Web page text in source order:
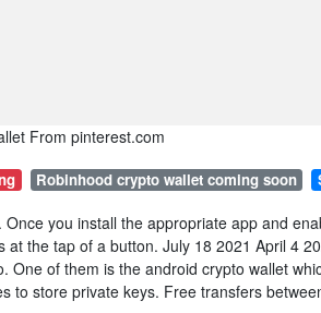
From pinterest.com
Robinhood crypto wallet coming soon
Once you install the appropriate app and
at the tap of a button. July 18 2021 April 4
One of them is the android crypto wallet
to store private keys. Free transfers